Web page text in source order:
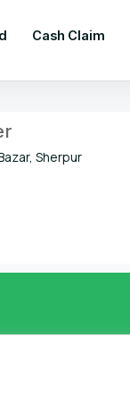
Cash Claim
Sherpur